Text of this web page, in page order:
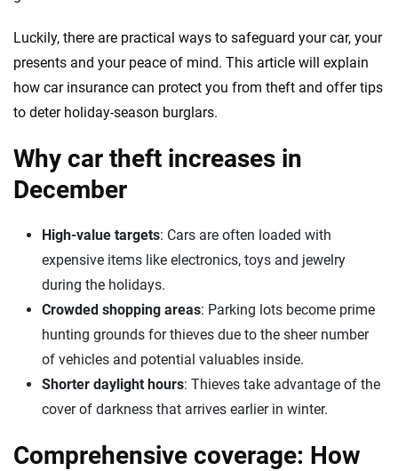
Luckily, there are practical ways to safeguard your car, your
presents and your peace of mind. This article will explain
how car insurance can protect you from theft and offer tips
to deter holiday-season burglars.
Why car theft increases in
December
High-value targets: Cars are often loaded with
expensive items like electronics, toys and jewelry
during the holidays.
Crowded shopping areas: Parking lots become prime
hunting grounds for thieves due to the sheer number
of vehicles and potential valuables inside.
Shorter daylight hours: Thieves take advantage of the
cover of darkness that arrives earlier in winter.
Comprehensive coverage: How
independence to ensure unbiased coverage of the insurance industry.